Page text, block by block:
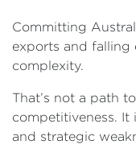
Committing
exports and falling
complexity.
That’s not a path
competitiveness.
and strategic